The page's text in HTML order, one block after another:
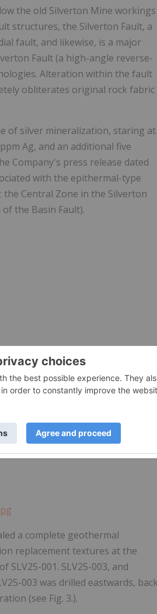
the old Silverton Mine workings
structures, the Silverton Fault, a
fault, and likewise, is a major
Fault (a high-angle reverse-
Alteration within the fault
obliterates original rock fabric
of silver mineralization, staring at
Ag, and an additional five
Company's press release dated
with the epithermal-type
Central Zone in the Silverton
the Basin Fault).
a complete geothermal
replacement textures at the
001. SLV25-003, and
003 was drilled eastwards,
(see Fig. 3.).